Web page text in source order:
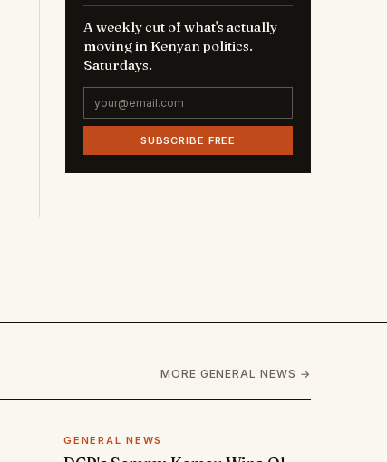
A weekly cut of what's actually
moving in Kenyan politics.
Saturdays.
SUBSCRIBE FREE
MORE GENERAL NEWS →
GENERAL NEWS